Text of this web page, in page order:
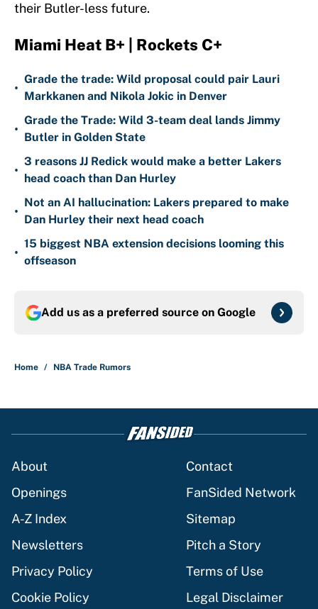
their Butler-less future.
Miami Heat B+ | Rockets C+
•
Grade the trade: Wild proposal could pair Lauri
Markkanen and Nikola Jokic in Denver
•
Grade the Trade: Wild 3-team deal lands Jimmy
Butler in Golden State
•
3 reasons JJ Redick would make a better Lakers
head coach than Dan Hurley
•
Not an AI hallucination: Lakers prepared to make
Dan Hurley their next head coach
•
15 biggest NBA extension decisions looming this
offseason
Add us as a preferred source on Google
Home / NBA Trade Rumors
About
Contact
Openings
FanSided Network
A-Z Index
Sitemap
Newsletters
Pitch a Story
Privacy Policy
Terms of Use
Cookie Policy
Legal Disclaimer